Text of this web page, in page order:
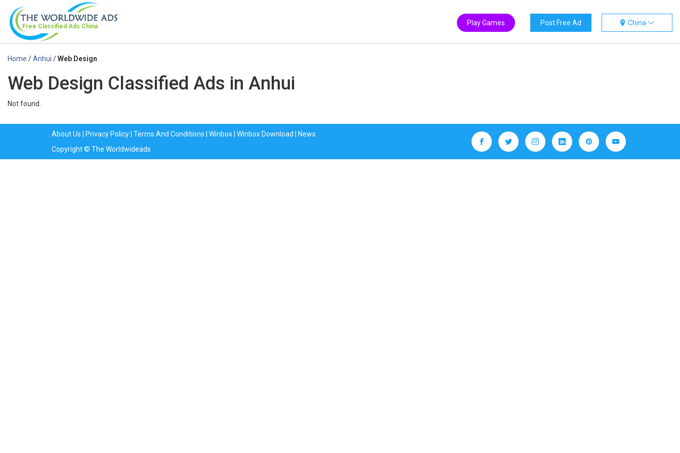
Free Classified Ads China China
Post Free Ad
Play Games
Home /Anhui /Web Design
Web Design Classified Ads in Anhui
Not found.
About Us | Privacy Policy| Terms And Conditions | Winbox| Winbox Download | News
Copyright © The Worldwideads